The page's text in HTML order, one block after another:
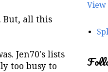
But, all this
Jen70's lists
too busy to
View